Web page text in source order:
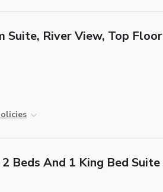
Suite, River View, Top Floor
Beds And 1 King Bed Suite